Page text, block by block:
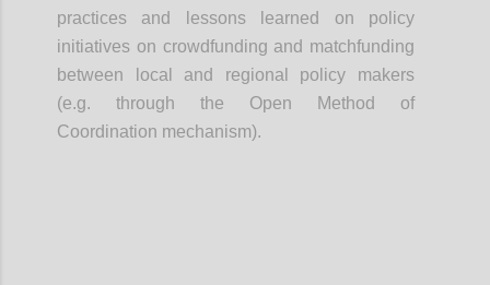
practices and lessons learned on policy
initiatives on crowdfunding and matchfunding
between local and regional policy makers
(e.g. through the Open Method of
Coordination mechanism).